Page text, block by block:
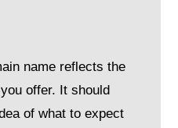
name reflects the
offer. It should
of what to expect